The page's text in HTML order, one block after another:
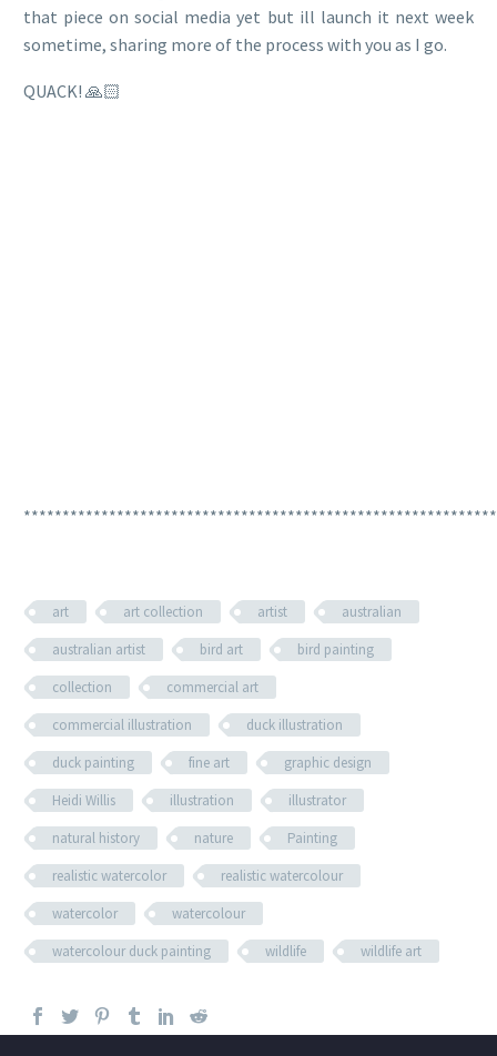
that piece on social media yet but ill launch it next week
sometime, sharing more of the process with you as I go.
QUACK! 🙏🏻
art art collection artist
australian
australian artist
bird art
bird painting
collection
commercial art
commercial illustration
duck illustration
duck painting
fine art
graphic design
Heidi Willis
illustration
illustrator
natural history
nature
Painting
realistic watercolor
realistic watercolour
watercolor
watercolour
watercolour duck painting
wildlife wildlife art